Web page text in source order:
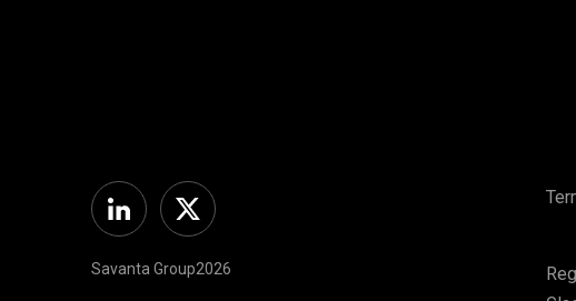
LinkedinTwitter
Savanta Group2026